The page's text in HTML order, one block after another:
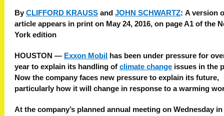
By CLIFFORD KRAUSS and JOHN SCHWARTZ: A version
article appears in print on May 24, 2016, on page A1 of the
York edition
HOUSTON — Exxon Mobil
has been under pressure for
year to explain its handling of climate change issues in the
Now the company faces new pressure to explain its future,
particularly how it will change in response to a warming
At the company’s planned annual meeting on Wednesday in